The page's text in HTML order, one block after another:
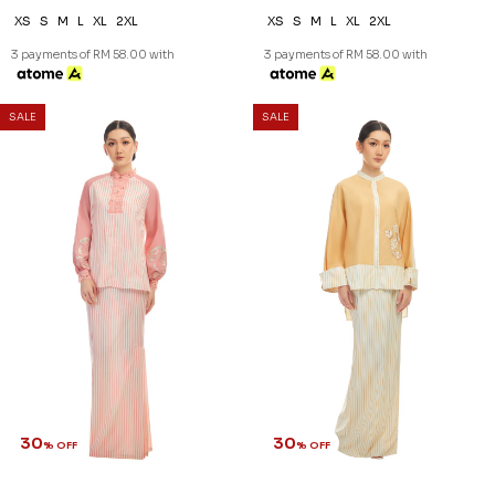
XS S M L XL 2XL
3 payments of RM 58.00 with
XS S M L XL 2XL
3 payments of RM 58.00 with
SALE
30% OFF
SALE
30% OFF